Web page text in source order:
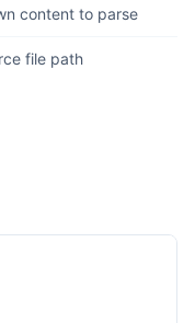
content to parse
file path